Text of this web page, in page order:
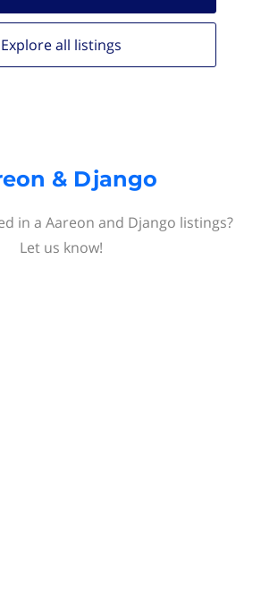
Explore all listings
& Django
in a Aareon and Django listings?
Let us know!